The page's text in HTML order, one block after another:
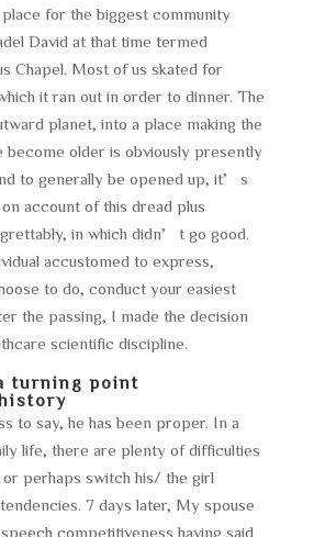
for the biggest community
David at that time termed
Chapel. Most of us skated for
it ran out in order to dinner. The
planet, into a place making the
become older is obviously presently
to generally be opened up, it’s
account of this dread plus
in which didn’t go good.
accustomed to express,
to do, conduct your easiest
the passing, I made the decision
scientific discipline.
turning point
to say, he has been proper. In a
life, there are plenty of difficulties
perhaps switch his/ the girl
7 days later, My spouse
competitiveness having said